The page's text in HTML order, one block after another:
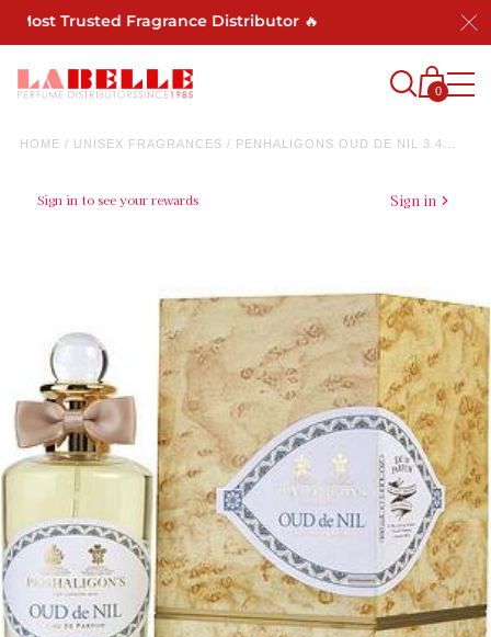
Trusted Fragrance Distributor 🔥
0
HOME / UNISEX FRAGRANCES / PENHALIGONS OUD DE NIL 3.4...
Sign in to see your rewards Sign in